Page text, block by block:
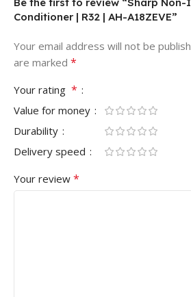
Be the first to review “Sharp Non-
Conditioner | R32 | AH-A18ZEVE”
Your email address will not be
are marked *
Your rating *
Value for money
Durability
Delivery speed
Your review *